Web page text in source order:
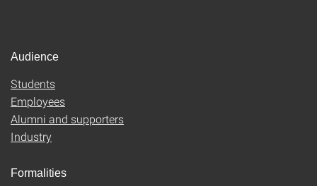
Audience
Students
Employees
Alumni and supporters
Industry
Formalities